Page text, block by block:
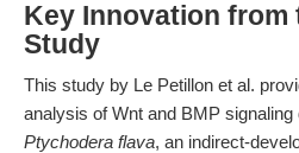
Key Innovation from
Study
This study by Le Petillon et al.
analysis of Wnt and BMP signaling
Ptychodera flava, an indirect-